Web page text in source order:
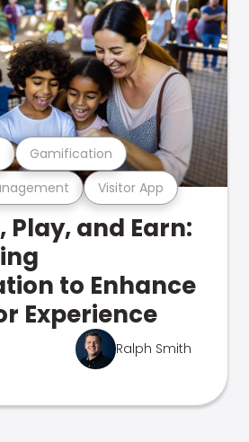
Visitor App
Gamification
Play, and Earn:
to Enhance
Experience
Ralph Smith